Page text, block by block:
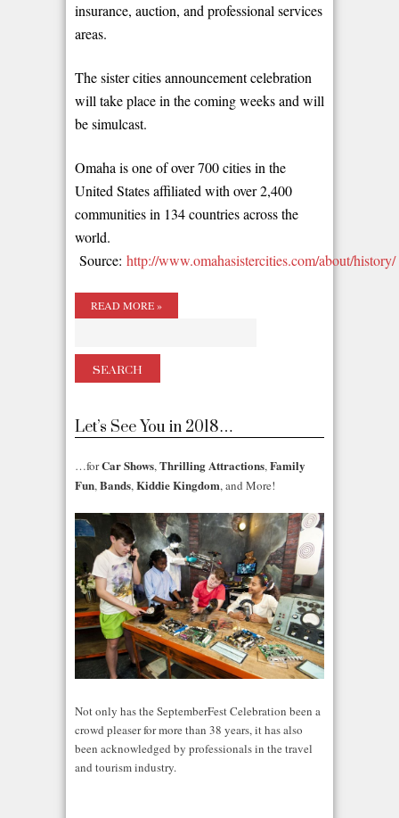
insurance, auction, and professional services
areas.
The sister cities announcement celebration
will take place in the coming weeks and will
be simulcast.
Omaha is one of over 700 cities in the
United States affiliated with over 2,400
communities in 134 countries across the
world.
Source: http://www.omahasistercities.com/about/history/
READ MORE »
Let’s See You in 2018…
…forCar Shows,Thrilling Attractions,Family
Fun,Bands,Kiddie Kingdom, and More!
Not only has the SeptemberFest Celebration been a
crowd pleaser for more than 38 years, it has also
been acknowledged by professionals in the travel
and tourism industry.